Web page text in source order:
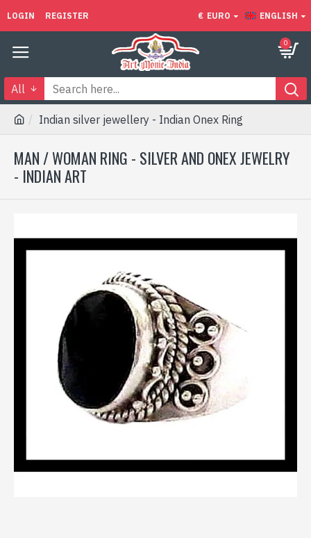
LOGIN REGISTER € EURO ENGLISH
0
All
Indian silver jewellery - Indian Onex Ring
MAN / WOMAN RING - SILVER AND ONEX JEWELRY
- INDIAN ART